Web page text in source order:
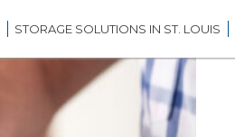
STORAGE SOLUTIONS IN ST. LOUIS
SHORT TERM STORAGE
LONG TERM STORAGE